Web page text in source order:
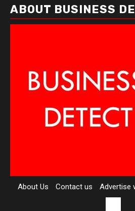
ABOUT BUSINESS
About Us Contact us Advertise